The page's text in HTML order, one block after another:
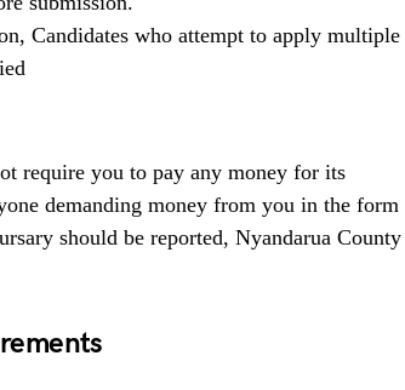
Candidates who attempt to apply multiple
require you to pay any money for its
demanding money from you in the form
should be reported, Nyandarua County